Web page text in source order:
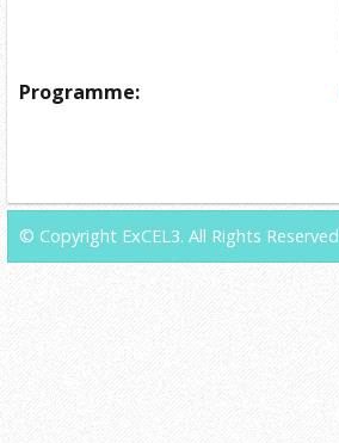
Programme:
© Copyright ExCEL3. All Rights Reserved